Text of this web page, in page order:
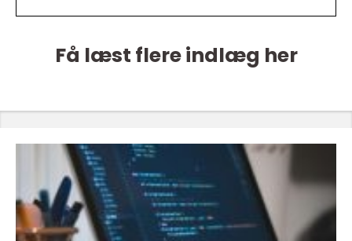
Få læst flere indlæg her